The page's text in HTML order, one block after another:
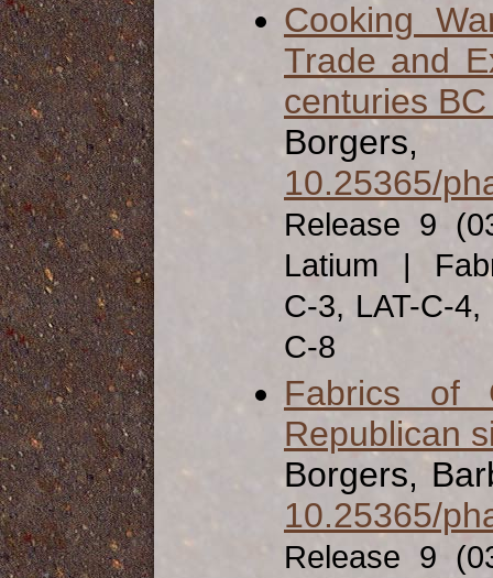
Cooking
Trade and
centuries
10.25365/
Release 9
Latium |
C-3, LAT-C-4,
C-8
Fabrics of
Republican
Borgers,
10.25365/
Release 9